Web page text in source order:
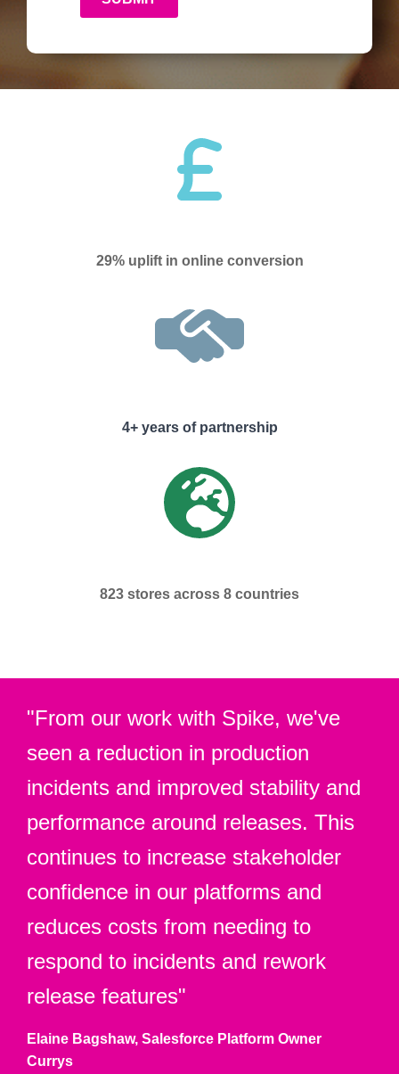
29% uplift in online conversion
4+ years of partnership
823 stores across 8 countries
"From our work with Spike, we've
seen a reduction in production
incidents and improved stability and
performance around releases. This
continues to increase stakeholder
confidence in our platforms and
reduces costs from needing to
respond to incidents and rework
release features"
Elaine Bagshaw, Salesforce Platform Owner
Currys